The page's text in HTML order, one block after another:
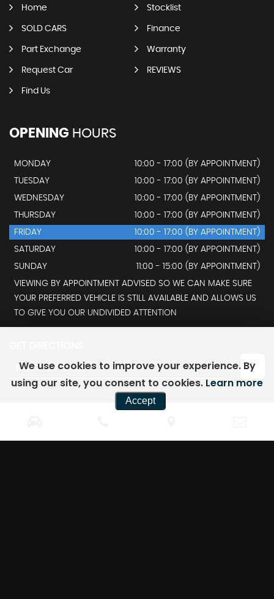
Home Stocklist
SOLD CARS Finance
Part Exchange Warranty
Request Car REVIEWS
Find Us
OPENING HOURS
MONDAY
10:00 - 17:00 (BY APPOINTMENT)
TUESDAY
10:00 - 17:00 (BY APPOINTMENT)
WEDNESDAY
10:00 - 17:00 (BY APPOINTMENT)
THURSDAY
10:00 - 17:00 (BY APPOINTMENT)
FRIDAY
10:00 - 17:00 (BY APPOINTMENT)
SATURDAY
10:00 - 17:00 (BY APPOINTMENT)
SUNDAY
11:00 - 15:00 (BY APPOINTMENT)
VIEWING BY APPOINTMENT ADVISED SO WE CAN MAKE SURE
YOUR PREFERRED VEHICLE IS STILL AVAILABLE AND ALLOWS US
TO GIVE YOU OUR UNDIVIDED ATTENTION
We use cookies to improve your experience. By
using our site, you consent to cookies. Learn more
Accept